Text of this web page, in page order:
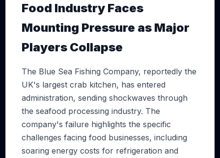
Food Industry Faces
Mounting Pressure as Major
Players Collapse
The Blue Sea Fishing Company, reportedly the
UK's largest crab kitchen, has entered
administration, sending shockwaves through
the seafood processing industry. The
company's failure highlights the specific
challenges facing food businesses, including
soaring energy costs for refrigeration and